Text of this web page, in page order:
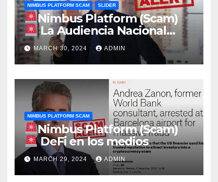
NIMBUS PLATFORM SCAM SLIDER
Nimbus Platform (Scam)
La Audiencia Nacional
envía a prisión al exconsultor
del Banco Mundial Andrea
Zanon detenido por una
supuesta macroestafa con
criptomonedas
MARCH 30, 2024 ADMIN
NIMBUS PLATFORM SCAM
Nimbus Platform (Scam)
DeFi en los medios
MARCH 29, 2024 ADMIN